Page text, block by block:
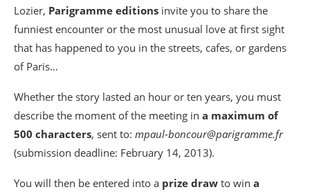
Lozier, Parigramme editions invite you to share the
funniest encounter or the most unusual love at first sight
that has happened to you in the streets, cafes, or gardens
of Paris…
Whether the story lasted an hour or ten years, you must
describe the moment of the meeting in a maximum of
500 characters, sent to: mpaul-boncour@parigramme.fr
(submission deadline: February 14, 2013).
You will then be entered into a prize draw to win a